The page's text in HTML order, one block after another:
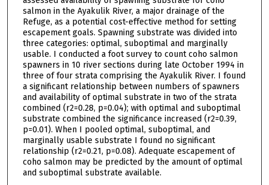
salmon in the Ayakulik River, a major drainage of the
Refuge, as a potential cost-effective method for setting
escapement goals. Spawning substrate was divided into
three categories: optimal, suboptimal and marginally
usable. I conducted a foot survey to count coho salmon
spawners in 10 river sections during late October 1994 in
three of four strata comprising the Ayakulik River. I found
a significant relationship between numbers of spawners
and availability of optimal substrate in two of the strata
combined (r2=0.28, p=0.04); with optimal and suboptimal
substrate combined the significance increased (r2=0.39,
p=0.01). When I pooled optimal, suboptimal, and
marginally usable substrate I found no significant
relationship (r2=0.21, p=0.08). Adequate escapement of
coho salmon may be predicted by the amount of optimal
and suboptimal substrate available.